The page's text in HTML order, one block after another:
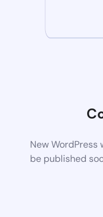
New
be published